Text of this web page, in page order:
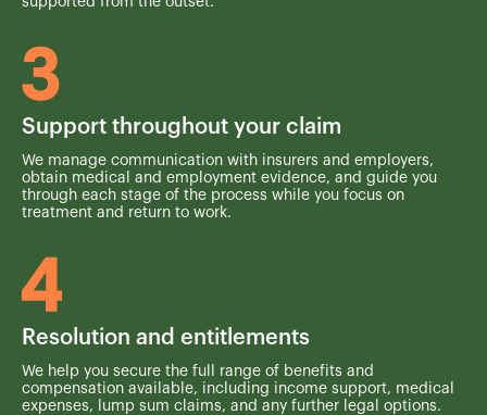
Support throughout your claim
We manage communication with insurers and employers,
obtain medical and employment evidence, and guide you
through each stage of the process while you focus on
treatment and return to work.
Resolution and entitlements
We help you secure the full range of benefits and
compensation available, including income support, medical
expenses, lump sum claims, and any further legal options.